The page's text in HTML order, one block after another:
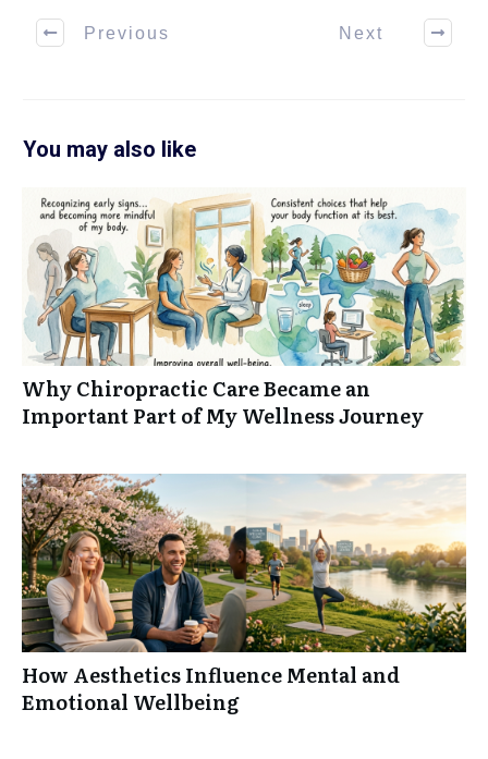
Previous Next
You may also like
Why Chiropractic Care Became an
Important Part of My Wellness Journey
How Aesthetics Influence Mental and
Emotional Wellbeing